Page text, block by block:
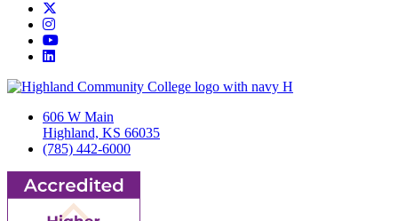
Instagram
YouTube
LinkedIn
606 W Main
Highland, KS 66035
(785) 442-6000